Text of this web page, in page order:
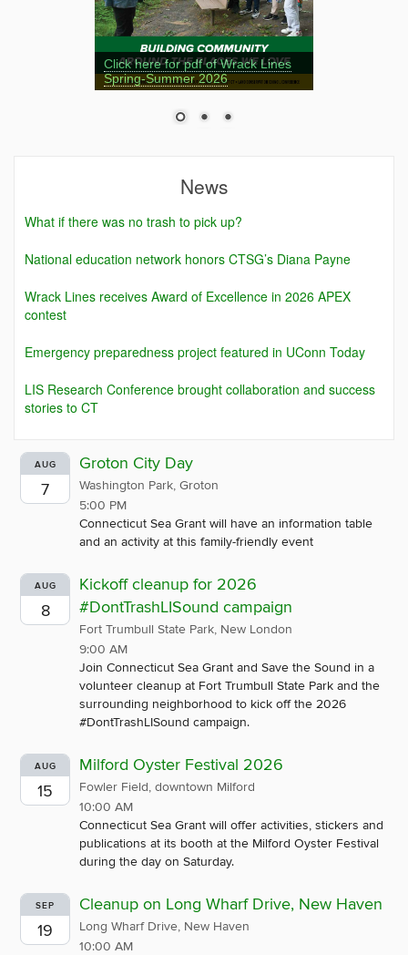
Click here for pdf of Wrack Lines
Spring-Summer 2026
News
What if there was no trash to pick up?
National education network honors CTSG’s Diana Payne
Wrack Lines receives Award of Excellence in 2026 APEX
contest
Emergency preparedness project featured in UConn Today
LIS Research Conference brought collaboration and success
stories to CT
AUG
7
Groton City Day
Washington Park, Groton
5:00 PM
Connecticut Sea Grant will have an information table
and an activity at this family-friendly event
AUG
8
Kickoff cleanup for 2026
#DontTrashLISound campaign
Fort Trumbull State Park, New London
9:00 AM
Join Connecticut Sea Grant and Save the Sound in a
volunteer cleanup at Fort Trumbull State Park and the
surrounding neighborhood to kick off the 2026
#DontTrashLISound campaign.
AUG
15
Milford Oyster Festival 2026
Fowler Field, downtown Milford
10:00 AM
Connecticut Sea Grant will offer activities, stickers and
publications at its booth at the Milford Oyster Festival
during the day on Saturday.
SEP
19
Cleanup on Long Wharf Drive, New Haven
Long Wharf Drive, New Haven
10:00 AM